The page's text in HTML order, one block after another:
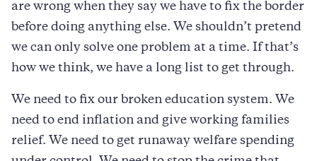
are wrong when they say we have to fix the border
before doing anything else. We shouldn’t pretend
we can only solve one problem at a time. If that’s
how we think, we have a long list to get through.
We need to fix our broken education system. We
need to end inflation and give working families
relief. We need to get runaway welfare spending